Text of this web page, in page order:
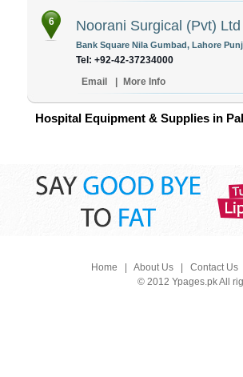
6 Noorani Surgical (Pvt) Ltd
Bank Square Nila Gumbad, Lahore
Tel: +92-42-37234000
Email
More Info
Hospital Equipment & Supplies in
Home About Us| Contact Us
© 2012 Ypages.pk All